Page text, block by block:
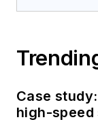
Case
high-speed